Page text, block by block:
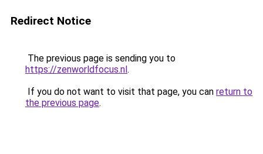
Redirect Notice
The previous page is sending you to
https://zenworldfocus.nl.
If you do not want to visit that page, you can return to
the previous page.